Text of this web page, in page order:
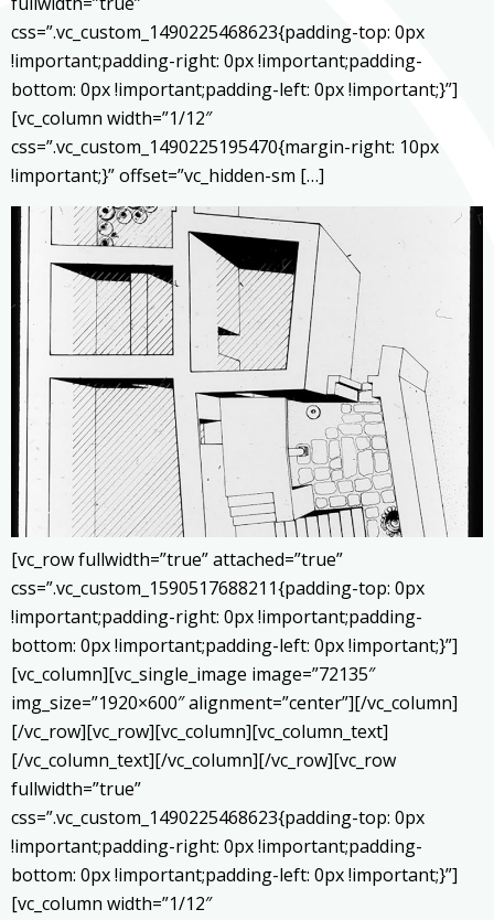
css=”.vc_custom_1490225468623{padding-top: 0px
!important;padding-right: 0px !important;padding-
bottom: 0px !important;padding-left: 0px !important;}”]
[vc_column width=”1/12″
css=”.vc_custom_1490225195470{margin-right: 10px
!important;}” offset=”vc_hidden-sm […]
[vc_row fullwidth=”true” attached=”true”
css=”.vc_custom_1590517688211{padding-top: 0px
!important;padding-right: 0px !important;padding-
bottom: 0px !important;padding-left: 0px !important;}”]
[vc_column][vc_single_image image=”72135″
img_size=”1920×600″ alignment=”center”][/vc_column]
[/vc_row][vc_row][vc_column][vc_column_text]
[/vc_column_text][/vc_column][/vc_row][vc_row
fullwidth=”true”
css=”.vc_custom_1490225468623{padding-top: 0px
!important;padding-right: 0px !important;padding-
bottom: 0px !important;padding-left: 0px !important;}”]
[vc_column width=”1/12″